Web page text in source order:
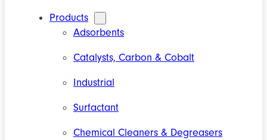
Products
Adsorbents
Catalysts, Carbon & Cobalt
Industrial
Surfactant
Chemical Cleaners & Degreasers